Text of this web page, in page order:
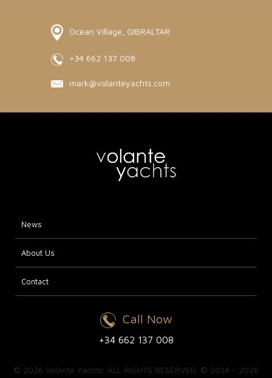
Ocean Village, GIBRALTAR
+34 662 137 008
mark@volanteyachts.com
News
About Us
Contact
Call Now
+34 662 137 008
© 2026 Volante Yachts. ALL RIGHTS RESERVED. © 2014 - 2026